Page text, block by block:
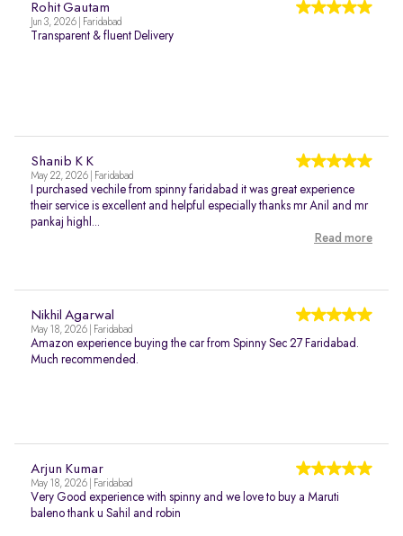
Rohit Gautam
Jun 3, 2026 | Faridabad
Transparent & fluent Delivery
Shanib K K
May 22, 2026 | Faridabad
I purchased vechile from spinny faridabad it was great experience
their service is excellent and helpful especially thanks mr Anil and mr
pankaj highl...
Read more
Nikhil Agarwal
May 18, 2026 | Faridabad
Amazon experience buying the car from Spinny Sec 27 Faridabad.
Much recommended.
Arjun Kumar
May 18, 2026 | Faridabad
Very Good experience with spinny and we love to buy a Maruti
baleno thank u Sahil and robin